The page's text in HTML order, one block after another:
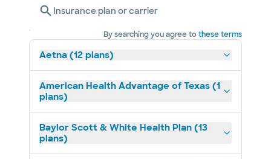
Insurance plan or carrier
By searching you agree tothese terms
Aetna (12 plans)
American Health Advantage of Texas (1
plans)
Baylor Scott & White Health Plan (13
plans)